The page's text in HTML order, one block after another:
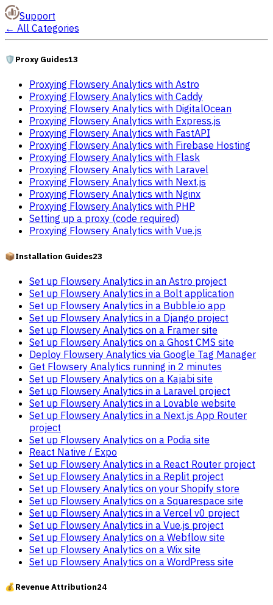
Support
← All Categories
🛡️Proxy Guides13
Proxying Flowsery Analytics with Astro
Proxying Flowsery Analytics with Caddy
Proxying Flowsery Analytics with DigitalOcean
Proxying Flowsery Analytics with Express.js
Proxying Flowsery Analytics with FastAPI
Proxying Flowsery Analytics with Firebase Hosting
Proxying Flowsery Analytics with Flask
Proxying Flowsery Analytics with Laravel
Proxying Flowsery Analytics with Next.js
Proxying Flowsery Analytics with Nginx
Proxying Flowsery Analytics with PHP
Setting up a proxy (code required)
Proxying Flowsery Analytics with Vue.js
📦Installation Guides23
Set up Flowsery Analytics in an Astro project
Set up Flowsery Analytics in a Bolt application
Set up Flowsery Analytics in a Bubble.io app
Set up Flowsery Analytics in a Django project
Set up Flowsery Analytics on a Framer site
Set up Flowsery Analytics on a Ghost CMS site
Deploy Flowsery Analytics via Google Tag Manager
Get Flowsery Analytics running in 2 minutes
Set up Flowsery Analytics on a Kajabi site
Set up Flowsery Analytics in a Laravel project
Set up Flowsery Analytics in a Lovable website
Set up Flowsery Analytics in a Next.js App Router
project
Set up Flowsery Analytics on a Podia site
React Native / Expo
Set up Flowsery Analytics in a React Router project
Set up Flowsery Analytics in a Replit project
Set up Flowsery Analytics on your Shopify store
Set up Flowsery Analytics on a Squarespace site
Set up Flowsery Analytics in a Vercel v0 project
Set up Flowsery Analytics in a Vue.js project
Set up Flowsery Analytics on a Webflow site
Set up Flowsery Analytics on a Wix site
Set up Flowsery Analytics on a WordPress site
💰Revenue Attribution24